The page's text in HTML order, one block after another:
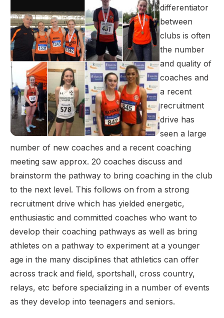
differentiator
between
clubs is often
the number
and quality of
coaches and
a recent
recruitment
drive has
seen a large
number of new coaches and a recent coaching
meeting saw approx. 20 coaches discuss and
brainstorm the pathway to bring coaching in the club
to the next level. This follows on from a strong
recruitment drive which has yielded energetic,
enthusiastic and committed coaches who want to
develop their coaching pathways as well as bring
athletes on a pathway to experiment at a younger
age in the many disciplines that athletics can offer
across track and field, sportshall, cross country,
relays, etc before specializing in a number of events
as they develop into teenagers and seniors.